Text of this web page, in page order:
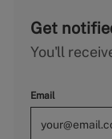
Get
You'll
Email